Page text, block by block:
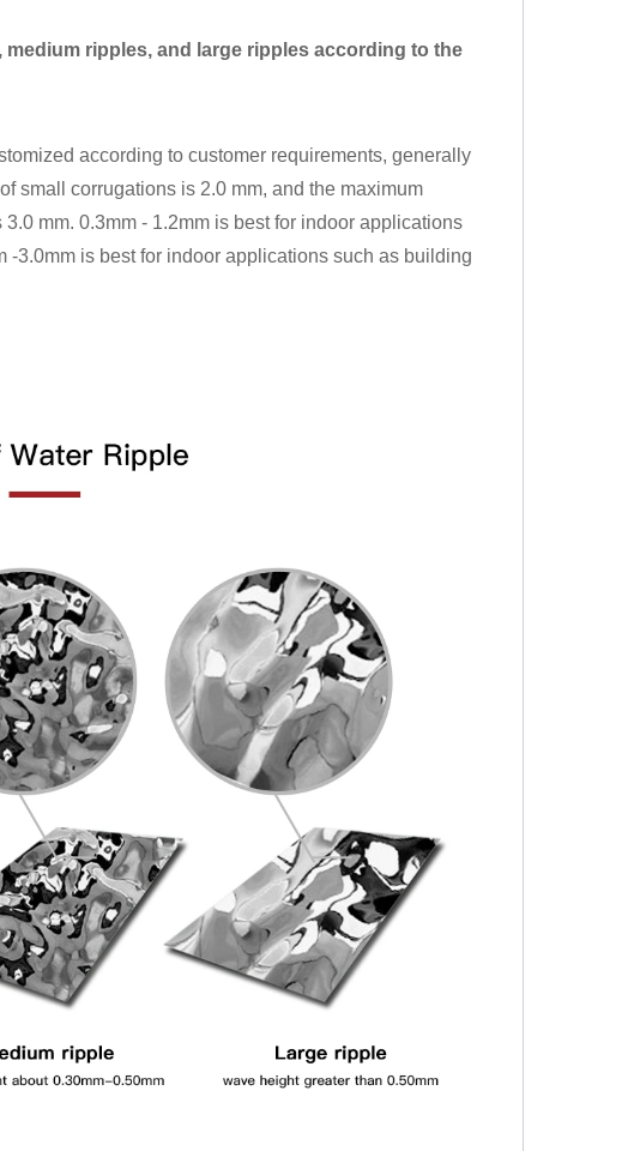
ripples, and large ripples according to the
according to customer requirements, generally
small corrugations is 2.0 mm, and the maximum
mm. 0.3mm - 1.2mm is best for indoor applications
3.0mm is best for indoor applications such as building